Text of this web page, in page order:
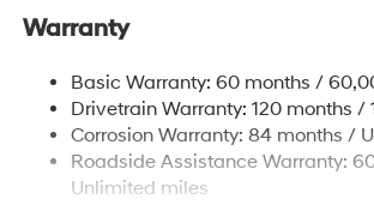
17.7 Gal. Fuel Tank
Finisher
Permanent Locking Hubs
Strut Front Suspension w/Coil Springs
Multi-Link Rear Suspension w/Coil
Warranty
Basic Warranty: 60 months /
Drivetrain Warranty: 120 months /
Corrosion Warranty: 84 months /
Roadside Assistance Warranty:
Unlimited miles